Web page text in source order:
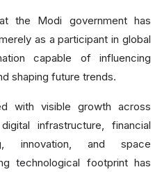
the Modi government has
as a participant in global
capable of influencing
shaping future trends.
with visible growth across
infrastructure, financial
innovation, and space
technological footprint has